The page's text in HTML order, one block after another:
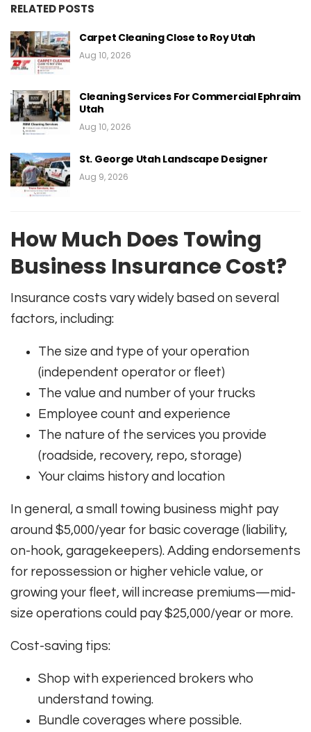
RELATED POSTS
Carpet Cleaning Close to Roy Utah
Aug 10, 2026
Cleaning Services For Commercial Ephraim
Utah
Aug 10, 2026
St. George Utah Landscape Designer
Aug 9, 2026
How Much Does Towing
Business Insurance Cost?
Insurance costs vary widely based on several
factors, including:
The size and type of your operation
(independent operator or fleet)
The value and number of your trucks
Employee count and experience
The nature of the services you provide
(roadside, recovery, repo, storage)
Your claims history and location
In general, a small towing business might pay
around $5,000/year for basic coverage (liability,
on-hook, garagekeepers). Adding endorsements
for repossession or higher vehicle value, or
growing your fleet, will increase premiums—mid-
size operations could pay $25,000/year or more.
Cost-saving tips:
Shop with experienced brokers who
understand towing.
Bundle coverages where possible.